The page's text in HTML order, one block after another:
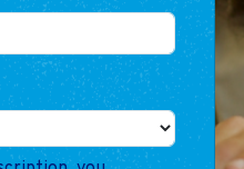
Financial Management
Raising Capital &
Fundraising
Growth Planning
Leadership & Talent